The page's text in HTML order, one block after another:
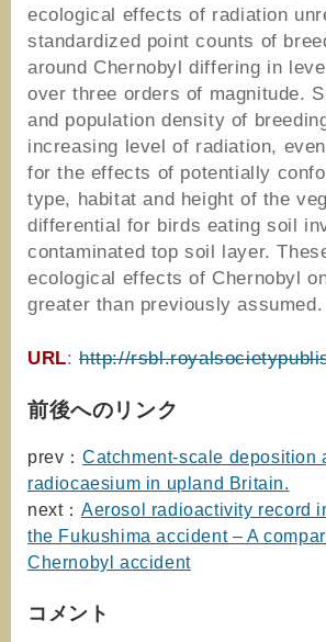
ecological effects of radiation
standardized point counts of
around Chernobyl differing in
over three orders of magnitude.
and population density of
increasing level of radiation,
for the effects of potentially
type, habitat and height of the
differential for birds eating soil
contaminated top soil layer.
ecological effects of Chernobyl
greater than previously assumed.
URL:http://
前後へのリンク
prev： Catchment-scale deposition
radiocaesium in upland Britain.
next： Aerosol radioactivity record
the Fukushima accident – A
Chernobyl accident
コメント